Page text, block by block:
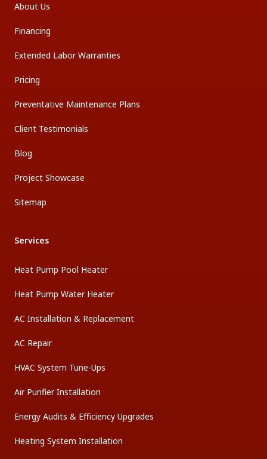
About Us
Financing
Extended Labor Warranties
Pricing
Preventative Maintenance Plans
Client Testimonials
Blog
Project Showcase
Sitemap
Services
Heat Pump Pool Heater
Heat Pump Water Heater
AC Installation & Replacement
AC Repair
HVAC System Tune-Ups
Air Purifier Installation
Energy Audits & Efficiency Upgrades
Heating System Installation